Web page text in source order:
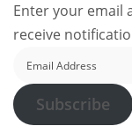
Enter your email
receive
Address
Subscribe